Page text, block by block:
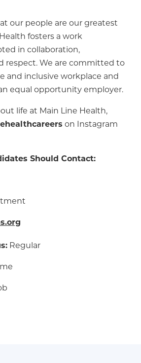
our people are our greatest
fosters a work
in collaboration,
respect. We are committed to
and inclusive workplace and
equal opportunity employer.
life at Main Line Health,
on Instagram
Should Contact:
Regular